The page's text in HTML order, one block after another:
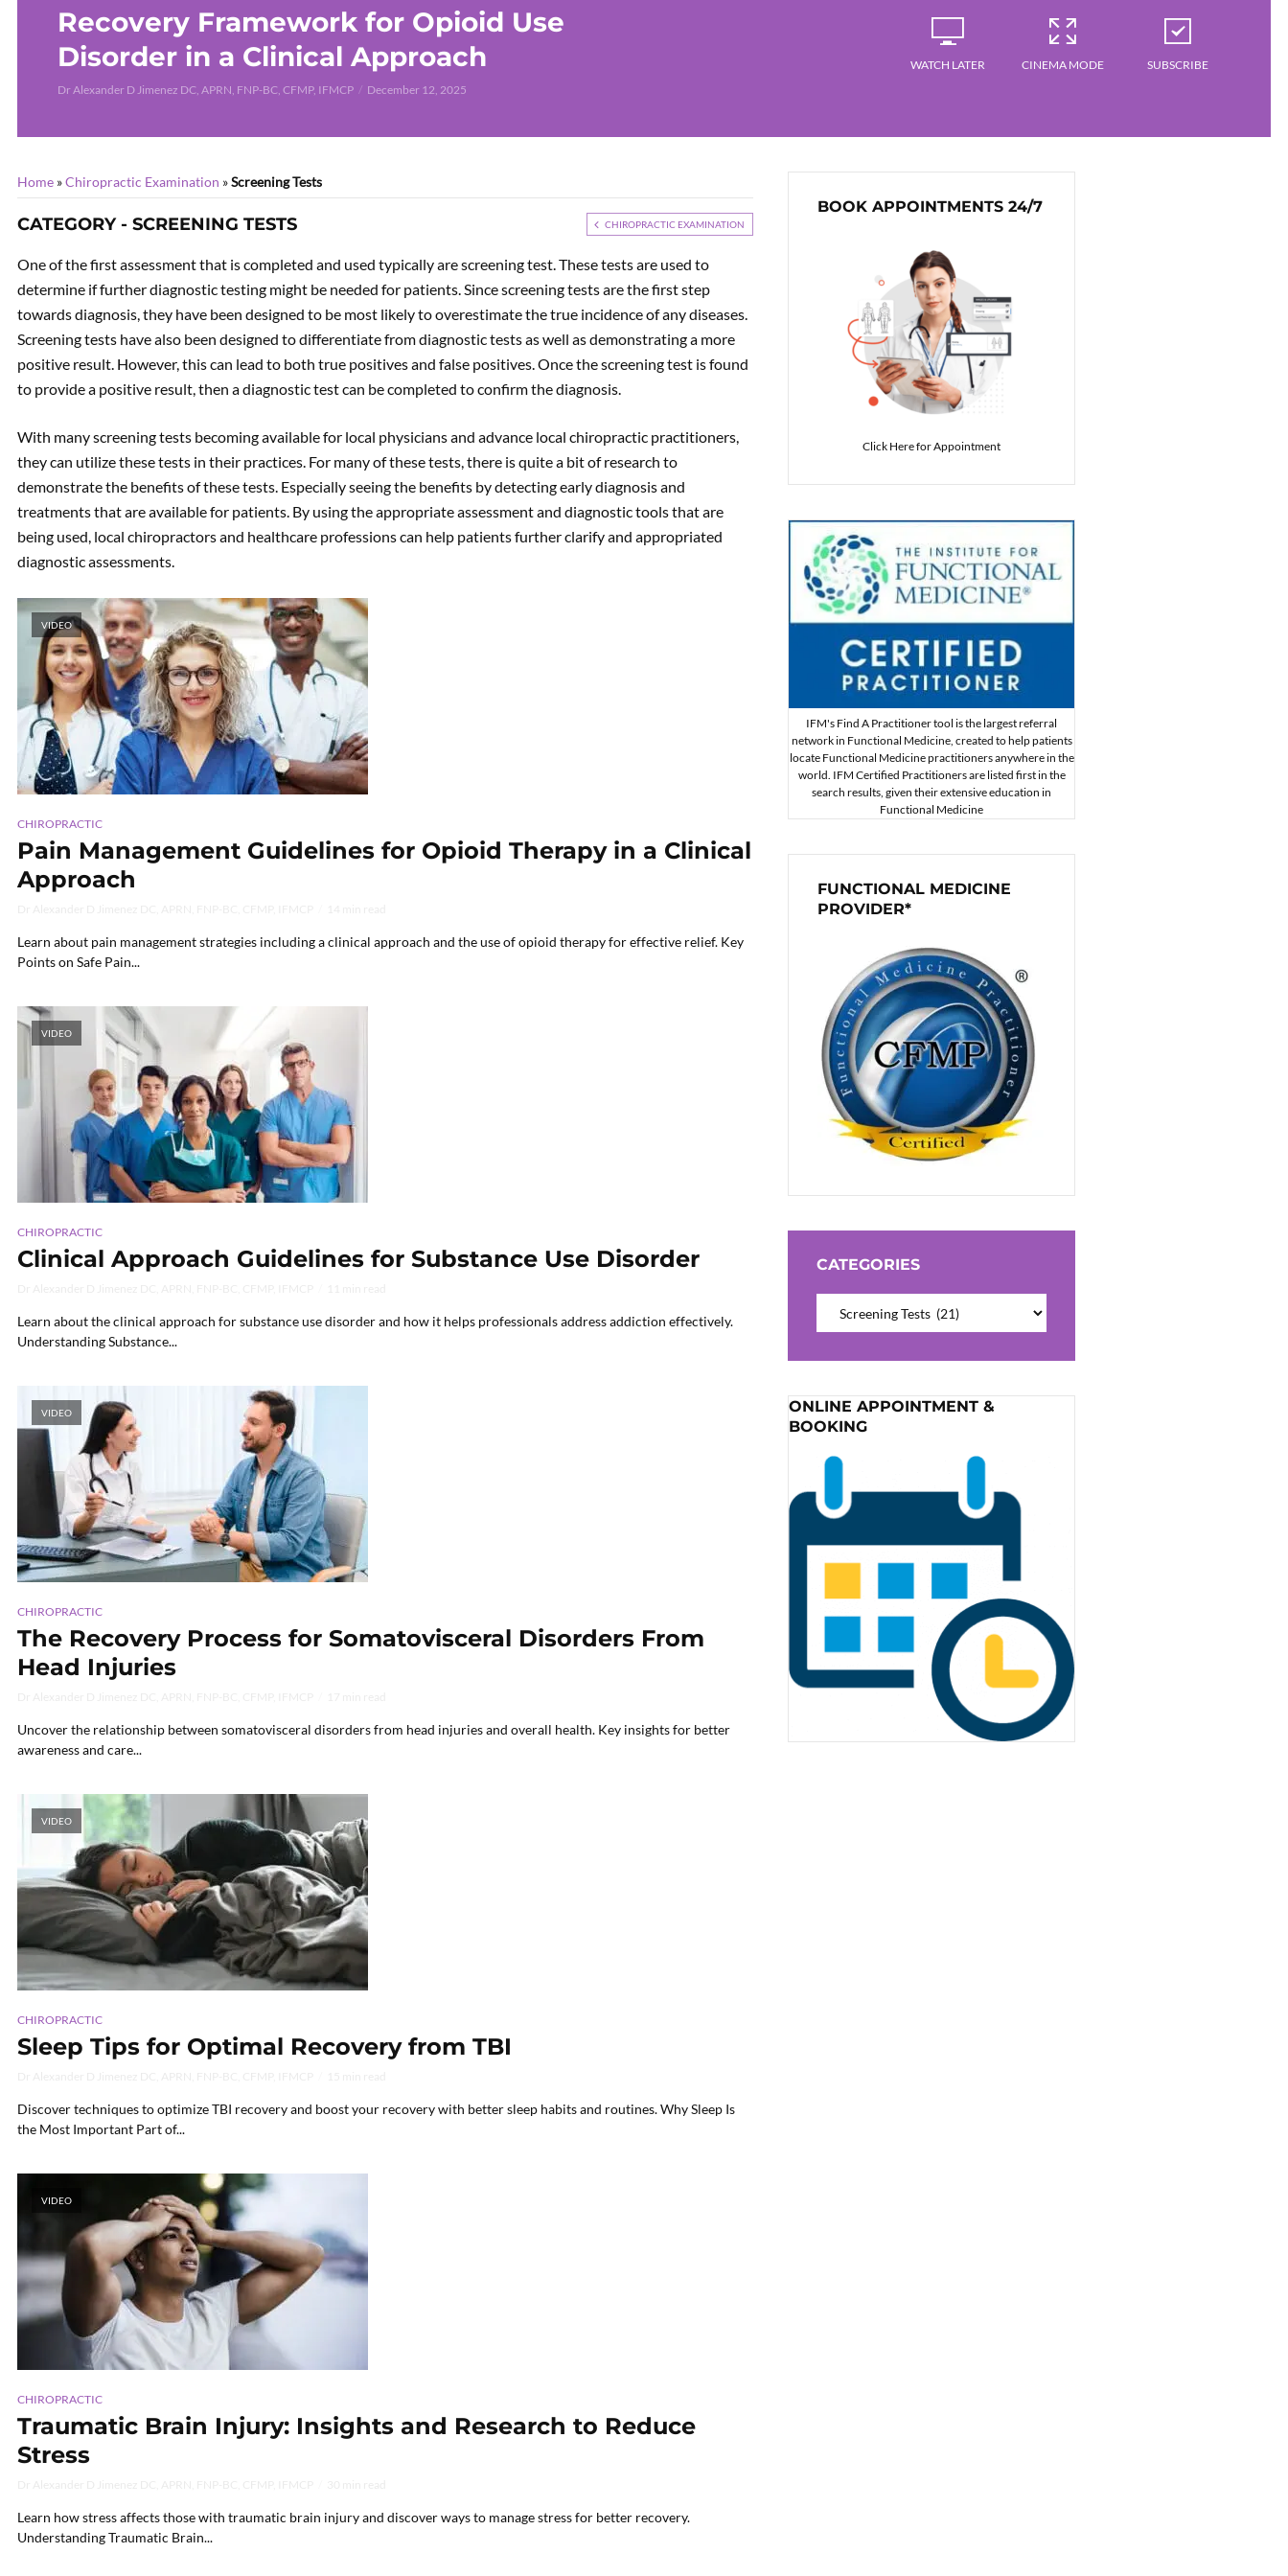
Recovery Framework for Opioid Use
Disorder in a Clinical Approach
Dr Alexander D Jimenez DC, APRN, FNP-BC, CFMP, IFMCP December 12, 2025
WATCH LATER CINEMA MODE SUBSCRIBE
Home »Chiropractic Examination »Screening Tests
CATEGORY - SCREENING TESTS CHIROPRACTIC EXAMINATION
One of the first assessment that is completed and used typically are screening test. These tests are used to
determine if further diagnostic testing might be needed for patients. Since screening tests are the first step
towards diagnosis, they have been designed to be most likely to overestimate the true incidence of any diseases.
Screening tests have also been designed to differentiate from diagnostic tests as well as demonstrating a more
positive result. However, this can lead to both true positives and false positives. Once the screening test is found
to provide a positive result, then a diagnostic test can be completed to confirm the diagnosis.
With many screening tests becoming available for local physicians and advance local chiropractic practitioners,
they can utilize these tests in their practices. For many of these tests, there is quite a bit of research to
demonstrate the benefits of these tests. Especially seeing the benefits by detecting early diagnosis and
treatments that are available for patients. By using the appropriate assessment and diagnostic tools that are
being used, local chiropractors and healthcare professions can help patients further clarify and appropriated
diagnostic assessments.
VIDEO
CHIROPRACTIC
Pain Management Guidelines for Opioid Therapy in a Clinical
Approach
Learn about pain management strategies including a clinical approach and the use of opioid therapy for effective relief. Key
Points on Safe Pain...
VIDEO
CHIROPRACTIC
Clinical Approach Guidelines for Substance Use Disorder
Learn about the clinical approach for substance use disorder and how it helps professionals address addiction effectively.
Understanding Substance...
VIDEO
CHIROPRACTIC
The Recovery Process for Somatovisceral Disorders From
Head Injuries
Uncover the relationship between somatovisceral disorders from head injuries and overall health. Key insights for better
awareness and care...
VIDEO
CHIROPRACTIC
Sleep Tips for Optimal Recovery from TBI
Discover techniques to optimize TBI recovery and boost your recovery with better sleep habits and routines. Why Sleep Is
the Most Important Part of...
VIDEO
CHIROPRACTIC
Traumatic Brain Injury: Insights and Research to Reduce
Stress
Learn how stress affects those with traumatic brain injury and discover ways to manage stress for better recovery.
Understanding Traumatic Brain...
BOOK APPOINTMENTS 24/7
Click Here for Appointment
IFM's Find A Practitioner tool is the largest referral
network in Functional Medicine, created to help patients
locate Functional Medicine practitioners anywhere in the
world. IFM Certified Practitioners are listed first in the
search results, given their extensive education in
Functional Medicine
FUNCTIONAL MEDICINE
PROVIDER*
CATEGORIES
ONLINE APPOINTMENT &
BOOKING